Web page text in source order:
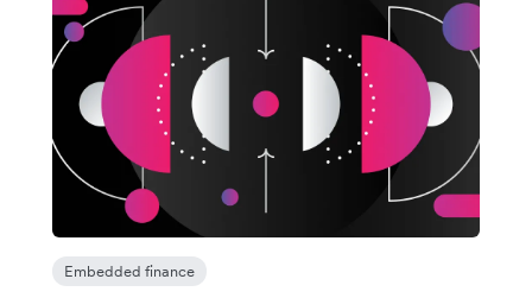
Embedded finance